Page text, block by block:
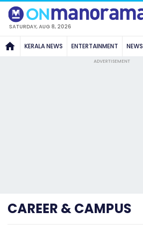
SATURDAY, AUG 8, 2026
KERALA NEWS ENTERTAINMENT NEWS
ADVERTISEMENT
CAREER & CAMPUS